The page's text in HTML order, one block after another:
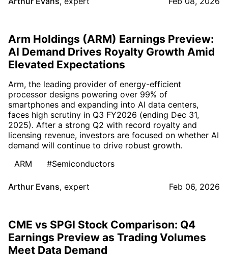
Arm Holdings (ARM) Earnings Preview:
AI Demand Drives Royalty Growth Amid
Elevated Expectations
Arm, the leading provider of energy-efficient
processor designs powering over 99% of
smartphones and expanding into AI data centers,
faces high scrutiny in Q3 FY2026 (ending Dec 31,
2025). After a strong Q2 with record royalty and
licensing revenue, investors are focused on whether AI
demand will continue to drive robust growth.
ARM
#Semiconductors
Arthur Evans, expert Feb 06, 2026
CME vs SPGI Stock Comparison: Q4
Earnings Preview as Trading Volumes
Meet Data Demand